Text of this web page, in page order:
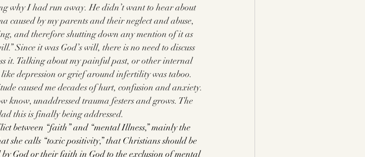
why I had run away. He didn’t want to hear about
caused by my parents and their neglect and abuse,
and therefore shutting down any mention of it as
Since it was God’s will, there is no need to discuss
it. Talking about my painful past, or other internal
like depression or grief around infertility was taboo.
caused me decades of hurt, confusion and anxiety.
know, unaddressed trauma festers and grows. The
this is finally being addressed.
between “faith” and “mental Illness,” mainly the
she calls “toxic positivity,” that Christians should be
by God or their faith in God to the exclusion of mental